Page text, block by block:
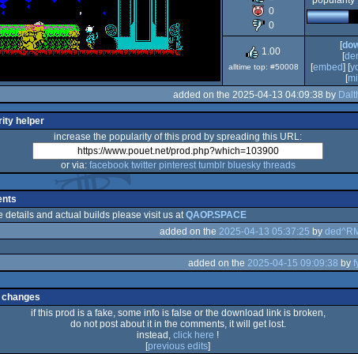
Spectrum
0
0
1.00
alltime top: #50008
[
[
[embed] [
[
added on the 2025-04-13 04:09:38 by
helper
increase the popularity of this prod by spreading this URL:
or via: facebook twitter pinterest tumblr bluesky threads
details and actual builds please visit us atQAOP.SPACE
added on the 2025-04-13 05:37:25 by
added on the 2025-04-15 09:09:38 by
if this prod is a fake, some info is false or the download link is broken,
do not post about it in the comments, it will get lost.
instead, click here !
[previous edits]